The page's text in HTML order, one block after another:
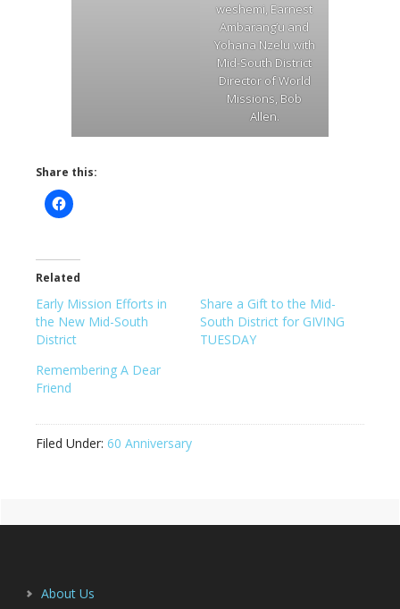
weshemi, Earnest
Ambarang’u and
Yohana Nzelu with
Mid-South District
Director of World
Missions, Bob
Allen.
Share this:
Related
Early Mission Efforts in
the New Mid-South
District
Share a Gift to the Mid-
South District for GIVING
TUESDAY
Remembering A Dear
Friend
Filed Under: 60 Anniversary
Primary
About Us